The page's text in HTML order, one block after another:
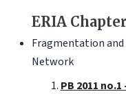
ERIA Chapter
Fragmentation and
Network
PB 2011